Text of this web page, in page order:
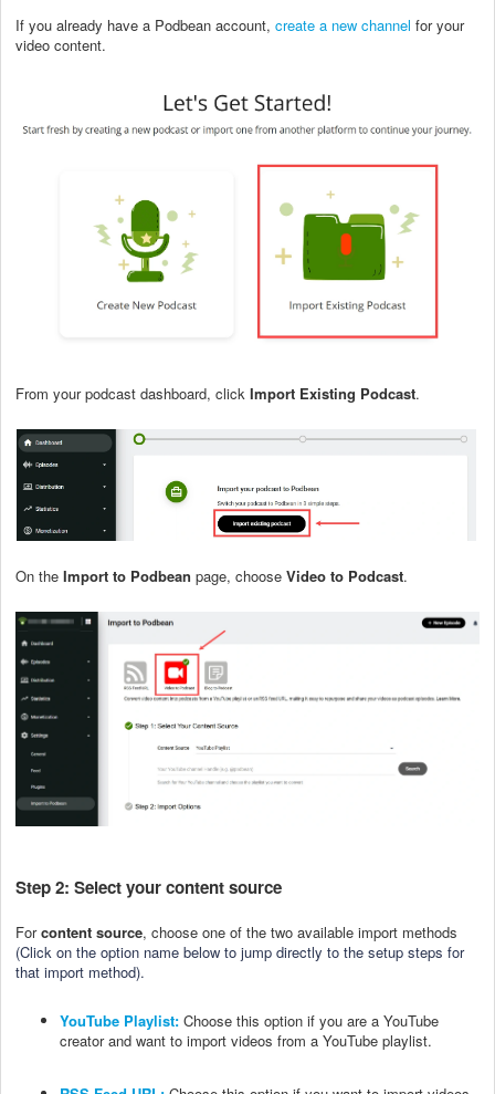
If you already have a Podbean account, create a new channel for your
video content.
From your podcast dashboard, click Import Existing Podcast.
On the Import to Podbean page, choose Video to Podcast.
Step 2: Select your content source
Forcontent source, choose one of the two available import methods
(Click on the option name below to jump directly to the setup steps for
that import method).
YouTube Playlist: Choose this option if you are a YouTube
creator and want to import videos from a YouTube playlist.